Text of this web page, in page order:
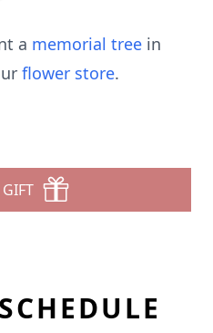
a memorial tree in
flower store.